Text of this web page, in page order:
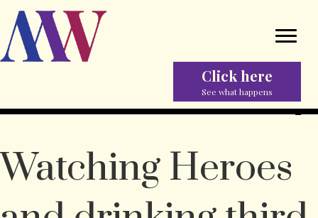
Click here
See what happens
Watching Heroes